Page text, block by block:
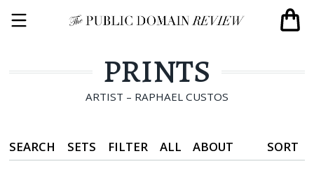
PRINTS
ARTIST – RAPHAEL CUSTOS
SEARCH SETS FILTER ALL ABOUT SORT